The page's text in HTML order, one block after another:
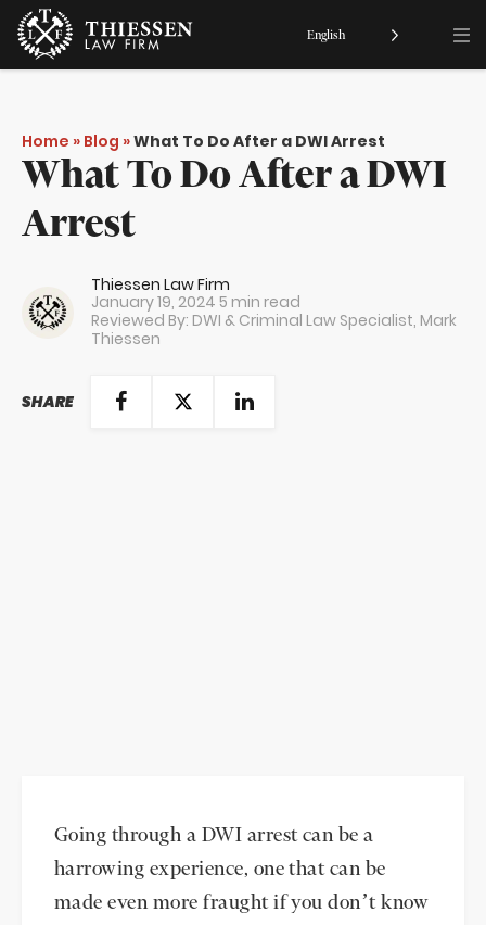
Home » Blog »What To Do After a DWI Arrest
What To Do After a DWI
Arrest
Thiessen Law Firm
January 19, 2024 5 min read
Reviewed By: DWI & Criminal Law Specialist, Mark
Thiessen
SHARE
Going through a DWI arrest can be a
harrowing experience, one that can be
made even more fraught if you don’t know
English